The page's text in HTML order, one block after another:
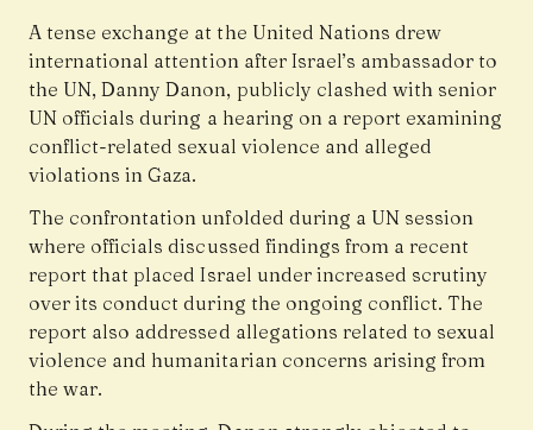
A tense exchange at the United Nations drew
international attention after Israel’s ambassador to
the UN, Danny Danon, publicly clashed with senior
UN officials during a hearing on a report examining
conflict-related sexual violence and alleged
violations in Gaza.
The confrontation unfolded during a UN session
where officials discussed findings from a recent
report that placed Israel under increased scrutiny
over its conduct during the ongoing conflict. The
report also addressed allegations related to sexual
violence and humanitarian concerns arising from
the war.